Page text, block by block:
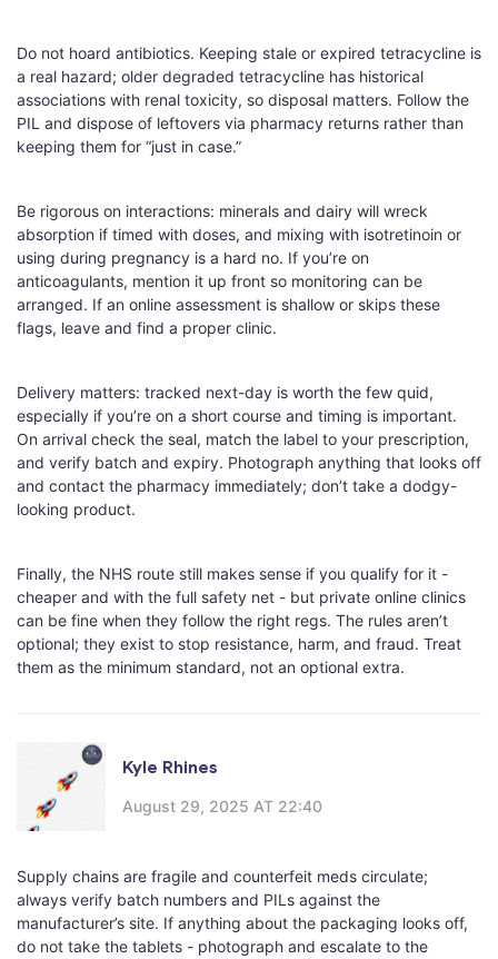
Do not hoard antibiotics. Keeping stale or expired tetracycline is
a real hazard; older degraded tetracycline has historical
associations with renal toxicity, so disposal matters. Follow the
PIL and dispose of leftovers via pharmacy returns rather than
keeping them for “just in case.”
Be rigorous on interactions: minerals and dairy will wreck
absorption if timed with doses, and mixing with isotretinoin or
using during pregnancy is a hard no. If you’re on
anticoagulants, mention it up front so monitoring can be
arranged. If an online assessment is shallow or skips these
flags, leave and find a proper clinic.
Delivery matters: tracked next-day is worth the few quid,
especially if you’re on a short course and timing is important.
On arrival check the seal, match the label to your prescription,
and verify batch and expiry. Photograph anything that looks off
and contact the pharmacy immediately; don’t take a dodgy-
looking product.
Finally, the NHS route still makes sense if you qualify for it -
cheaper and with the full safety net - but private online clinics
can be fine when they follow the right regs. The rules aren’t
optional; they exist to stop resistance, harm, and fraud. Treat
them as the minimum standard, not an optional extra.
Kyle Rhines
August 29, 2025 AT 22:40
Supply chains are fragile and counterfeit meds circulate;
always verify batch numbers and PILs against the
manufacturer’s site. If anything about the packaging looks off,
do not take the tablets - photograph and escalate to the